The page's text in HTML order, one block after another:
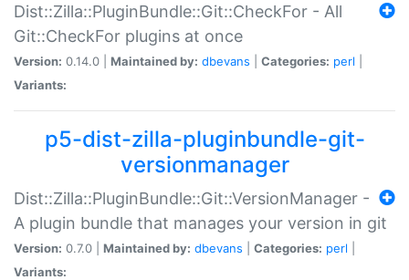
Dist::Zilla::PluginBundle::Git::CheckFor - All
Git::CheckFor plugins at once
Version: 0.14.0 | Maintained by: dbevans Categories: perl
Variants:
p5-dist-zilla-pluginbundle-git-
versionmanager
Dist::Zilla::PluginBundle::Git::VersionManager -
A plugin bundle that manages your version in git
Version: 0.7.0 | Maintained by: dbevans Categories: perl
Variants: